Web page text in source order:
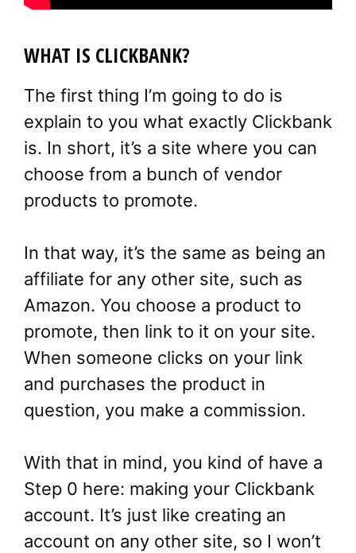
WHAT IS CLICKBANK?
The first thing I’m going to do is
explain to you what exactly Clickbank
is. In short, it’s a site where you can
choose from a bunch of vendor
products to promote.
In that way, it’s the same as being an
affiliate for any other site, such as
Amazon. You choose a product to
promote, then link to it on your site.
When someone clicks on your link
and purchases the product in
question, you make a commission.
With that in mind, you kind of have a
Step 0 here: making your Clickbank
account. It’s just like creating an
account on any other site, so I won’t